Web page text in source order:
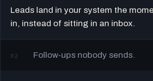
Leads land in your system the
in, instead of sitting in an inbox.
02 Follow-ups nobody sends.